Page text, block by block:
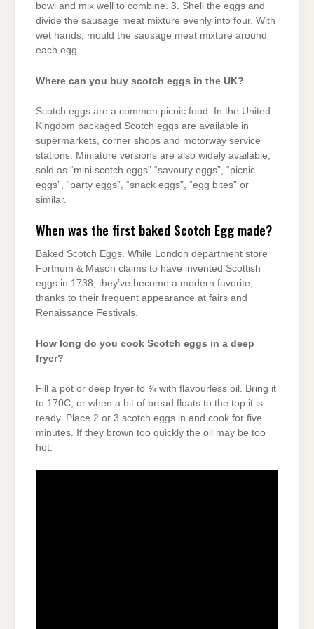
bowl and mix well to combine. 3. Shell the eggs and
divide the sausage meat mixture evenly into four. With
wet hands, mould the sausage meat mixture around
each egg.
Where can you buy scotch eggs in the UK?
Scotch eggs are a common picnic food. In the United
Kingdom packaged Scotch eggs are available in
supermarkets, corner shops and motorway service
stations. Miniature versions are also widely available,
sold as “mini scotch eggs” “savoury eggs”, “picnic
eggs”, “party eggs”, “snack eggs”, “egg bites” or
similar.
When was the first baked Scotch Egg made?
Baked Scotch Eggs. While London department store
Fortnum & Mason claims to have invented Scottish
eggs in 1738, they’ve become a modern favorite,
thanks to their frequent appearance at fairs and
Renaissance Festivals.
How long do you cook Scotch eggs in a deep
fryer?
Fill a pot or deep fryer to ¾ with flavourless oil. Bring it
to 170C, or when a bit of bread floats to the top it is
ready. Place 2 or 3 scotch eggs in and cook for five
minutes. If they brown too quickly the oil may be too
hot.